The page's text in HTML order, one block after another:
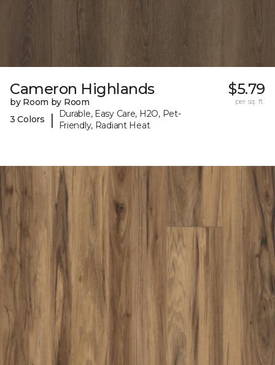
Cameron Highlands
by Room by Room
3 Colors
|
Durable, Easy Care, H2O, Pet-
Friendly, Radiant Heat
$5.79
per sq. ft.